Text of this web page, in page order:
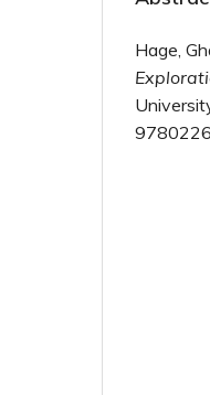
Hage,